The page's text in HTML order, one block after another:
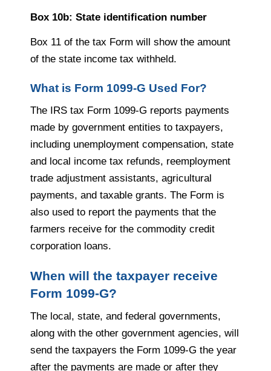
Box 10b: State identification number
Box 11 of the tax Form will show the amount
of the state income tax withheld.
What is Form 1099-G Used For?
The IRS tax Form 1099-G reports payments
made by government entities to taxpayers,
including unemployment compensation, state
and local income tax refunds, reemployment
trade adjustment assistants, agricultural
payments, and taxable grants. The Form is
also used to report the payments that the
farmers receive for the commodity credit
corporation loans.
When will the taxpayer receive
Form 1099-G?
The local, state, and federal governments,
along with the other government agencies, will
send the taxpayers the Form 1099-G the year
after the payments are made or after they